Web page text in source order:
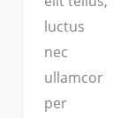
luctus
nec
ullamcor
per